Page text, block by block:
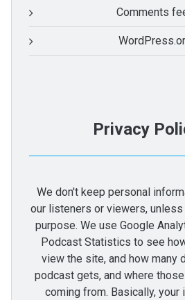
Comments
Privacy
We don't keep personal
our listeners or viewers,
purpose. We use Google
Podcast Statistics to see
view the site, and how many
podcast gets, and where
coming from. Basically, your